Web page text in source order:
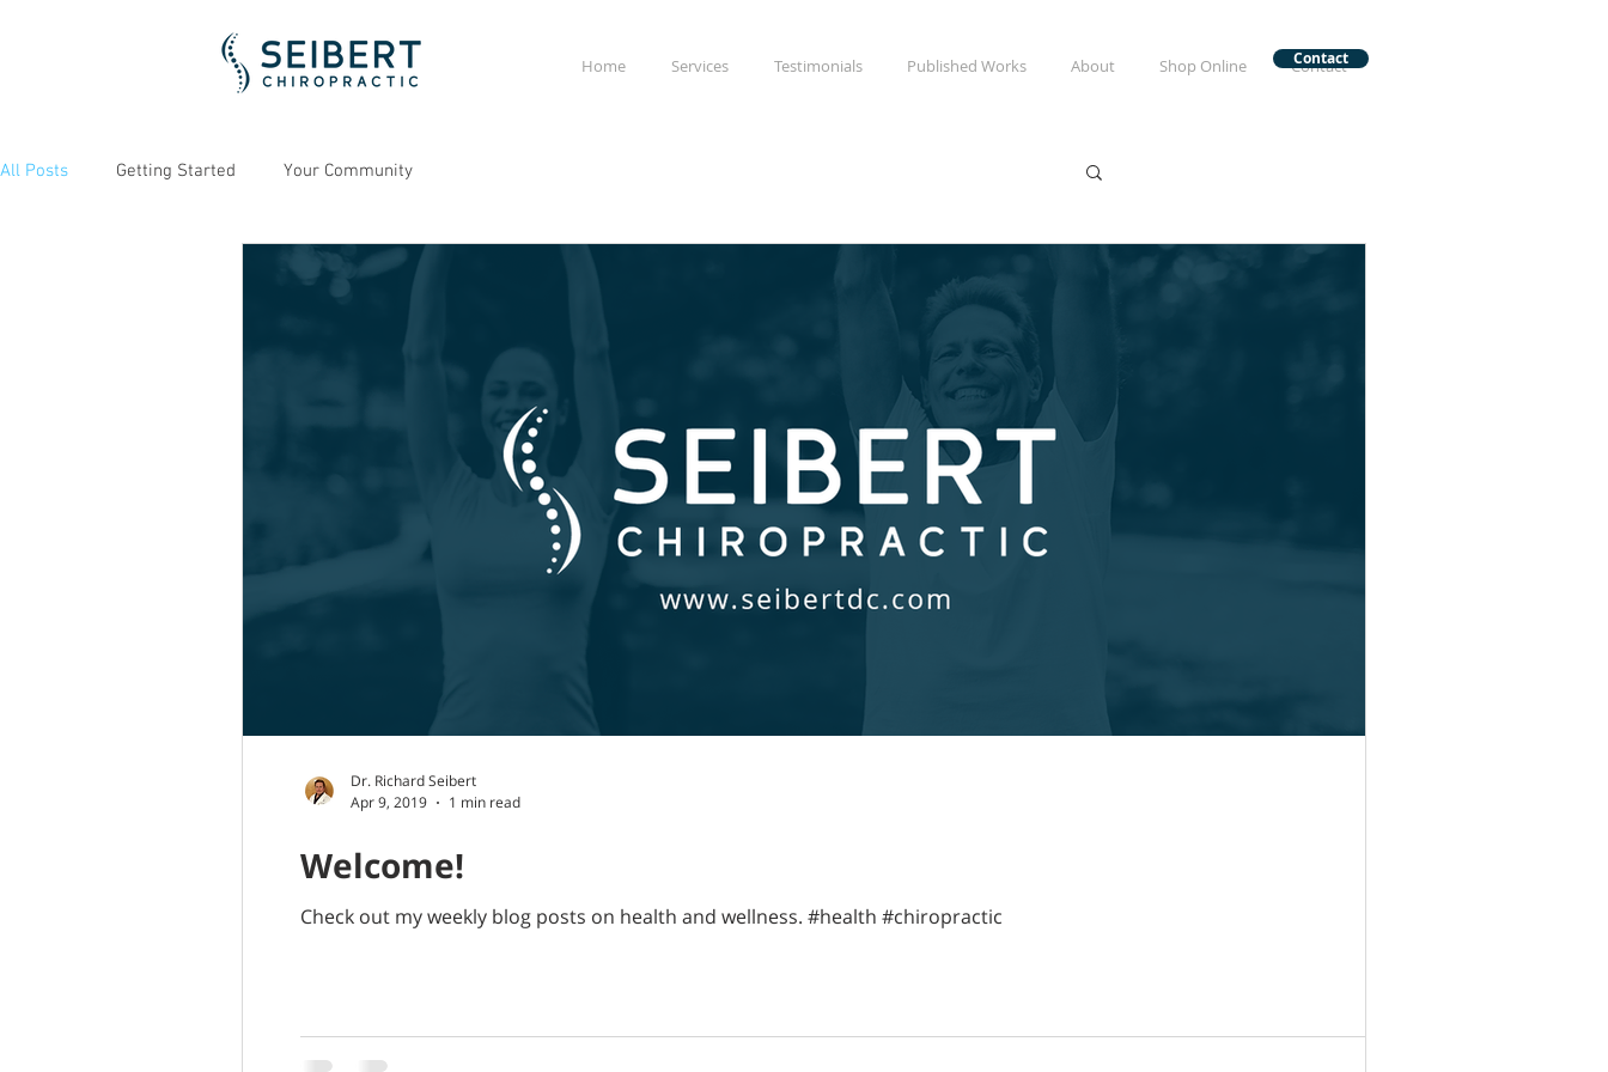
Home Services Testimonials Published Works About Shop Online Contact
Contact
All Posts Getting Started Your Community
Welcome!
Check out my weekly blog posts on health and wellness. #health #chiropractic
Dr. Richard Seibert
Apr 9, 2019
1 min read